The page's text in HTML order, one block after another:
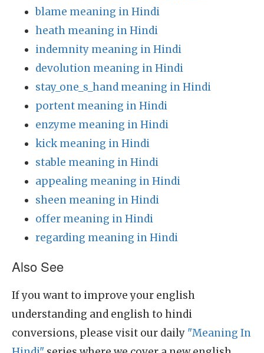
blame meaning in Hindi
heath meaning in Hindi
indemnity meaning in Hindi
devolution meaning in Hindi
stay_one_s_hand meaning in Hindi
portent meaning in Hindi
enzyme meaning in Hindi
kick meaning in Hindi
stable meaning in Hindi
appealing meaning in Hindi
sheen meaning in Hindi
offer meaning in Hindi
regarding meaning in Hindi
Also See
If you want to improve your english
understanding and english to hindi
conversions, please visit our daily "Meaning In